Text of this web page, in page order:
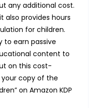
any additional cost.
also provides hours
for children.
to earn passive
content to
on this cost-
copy of the
on Amazon KDP